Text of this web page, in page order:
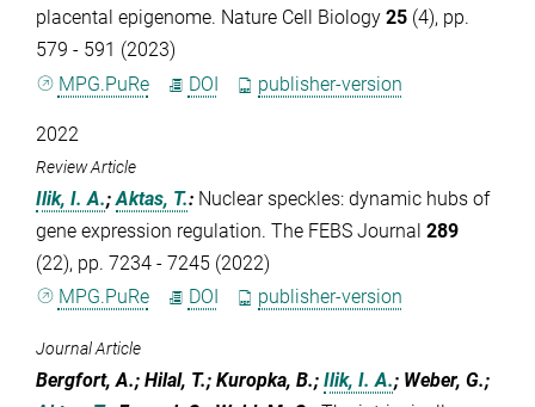
placental epigenome. Nature Cell Biology 25 (4), pp.
579 - 591 (2023)
MPG.PuRe
DOI publisher-version
2022
Review Article
Ilik, I. A.; Aktas, T.: Nuclear speckles: dynamic hubs of
gene expression regulation. The FEBS Journal 289
(22), pp. 7234 - 7245 (2022)
MPG.PuRe
DOI publisher-version
Journal Article
Bergfort, A.; Hilal, T.; Kuropka, B.; Ilik, I. A.; Weber, G.;